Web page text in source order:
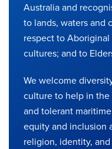
Australia and
to lands, waters and
respect to Aboriginal
cultures; and to
We welcome
culture to help in
and tolerant
equity and inclusion
religion, identity,